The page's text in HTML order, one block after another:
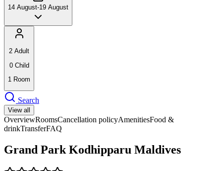
14 August-19 August
2 Adult
0 Child
1 Room
Search
View all
OverviewRoomsCancellation policyAmenitiesFood &
drinkTransferFAQ
Grand Park Kodhipparu Maldives